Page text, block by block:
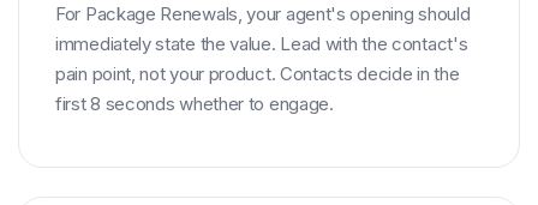
For Package Renewals, your agent's opening should
immediately state the value. Lead with the contact's
pain point, not your product. Contacts decide in the
first 8 seconds whether to engage.